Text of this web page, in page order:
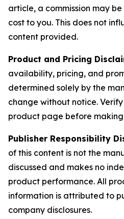
article, a commission may
cost to you. This does not
content provided.
Product and Pricing
availability, pricing, and
determined solely by the
change without notice.
product page before
Publisher Responsibility
of this content is not the
discussed and makes no
product performance. All
information is attributed to
company disclosures.